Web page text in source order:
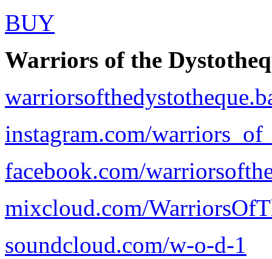
BUY
Warriors of the
instagram.com/
facebook.com/
mixcloud.com/
soundcloud.com/w-o-d-1